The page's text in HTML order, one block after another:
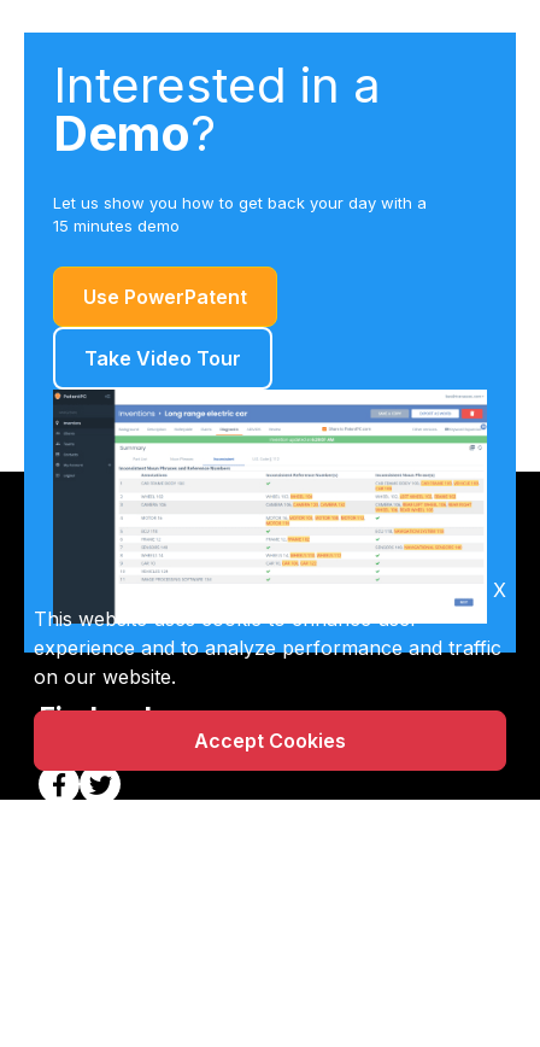
Interested in a
Demo?
Let us show you how to get back your day with a
15 minutes demo
Use PowerPatent
Take Video Tour
Find us here
X
This website uses cookie to enhance user
experience and to analyze performance and traffic
on our website.
Accept Cookies